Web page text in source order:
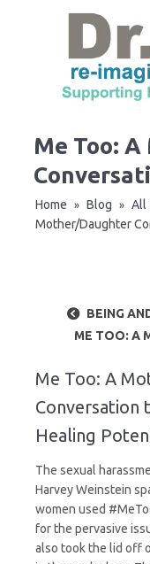
Me Too:
Home » Blog » All
Mother/Daughter
BEING
ME TOO: A
Me Too: A
Conversation
Healing
The sexual
Harvey Weinstein
women used
for the pervasive
also took the lid off